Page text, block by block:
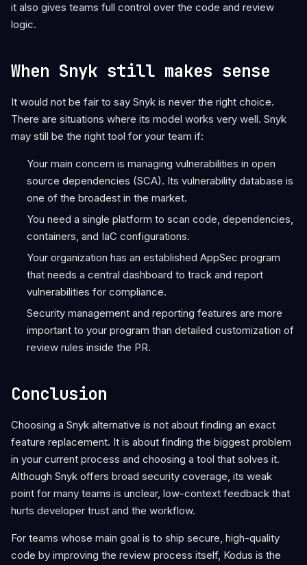
it also gives teams full control over the code and review
logic.
When Snyk still makes sense
It would not be fair to say Snyk is never the right choice.
There are situations where its model works very well. Snyk
may still be the right tool for your team if:
Your main concern is managing vulnerabilities in open
source dependencies (SCA). Its vulnerability database is
one of the broadest in the market.
You need a single platform to scan code, dependencies,
containers, and IaC configurations.
Your organization has an established AppSec program
that needs a central dashboard to track and report
vulnerabilities for compliance.
Security management and reporting features are more
important to your program than detailed customization of
review rules inside the PR.
Conclusion
Choosing a Snyk alternative is not about finding an exact
feature replacement. It is about finding the biggest problem
in your current process and choosing a tool that solves it.
Although Snyk offers broad security coverage, its weak
point for many teams is unclear, low-context feedback that
hurts developer trust and the workflow.
For teams whose main goal is to ship secure, high-quality
code by improving the review process itself, Kodus is the